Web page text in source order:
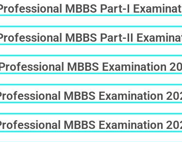
MBBS Part-I
MBBS Part-II
MBBS Examination
MBBS Examination
MBBS Examination